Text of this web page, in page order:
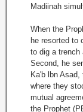
Madiinah
When the
he resorted to
to dig a trench
Second, he
Ka'b lbn
where they
mutual
the Prophet